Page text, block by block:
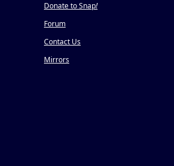
Donate to Snap!
Forum
Contact Us
Mirrors